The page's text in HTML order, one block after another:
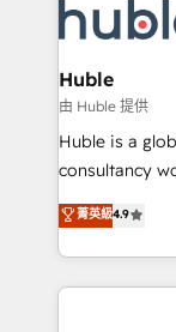
Slash months
Click "Contact
Integration
of your tech stack,
Netsuite 🤖
the rare
Accreditation,
Huble
由 Huble 提供
Huble is a
consultancy
businesses. We go beyond implementation, shaping
the strategy,
HubSpot into a
HubSpot's
菁英級4.9